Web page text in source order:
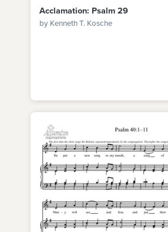
Acclamation: Psalm 29
by Kenneth T. Kosche